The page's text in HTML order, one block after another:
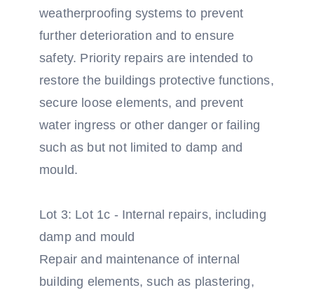
weatherproofing systems to prevent
further deterioration and to ensure
safety. Priority repairs are intended to
restore the buildings protective functions,
secure loose elements, and prevent
water ingress or other danger or failing
such as but not limited to damp and
mould.
Lot 3: Lot 1c - Internal repairs, including
damp and mould
Repair and maintenance of internal
building elements, such as plastering,